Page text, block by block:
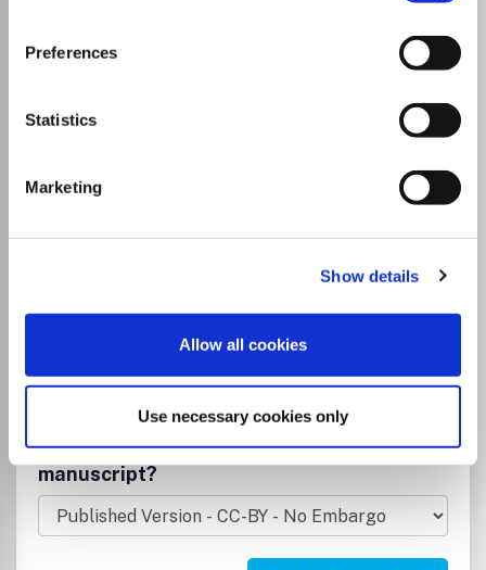
Preferences
Statistics
Marketing
Show details
Allow all cookies
Use necessary cookies only
ISSN:0284-1851
Publisher:
Radiology Nuclear Medicine and imaging
Under the editorial leadership of Professor Arnulf
Acta Radiologica publishes original research articles on
research related to imaging procedures but also invited
review articles, short communications and technical and
Read more
Which options do I have for my
manuscript?